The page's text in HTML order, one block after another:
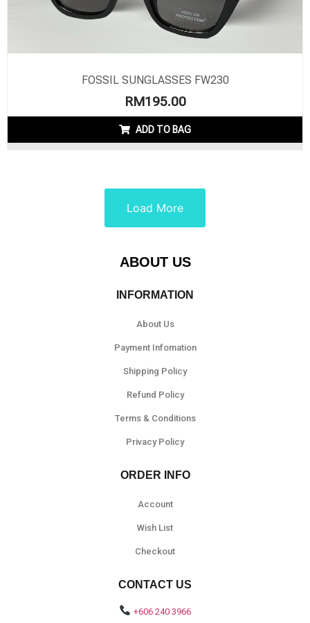
FOSSIL SUNGLASSES FW230
RM195.00
ADD TO BAG
Load More
ABOUT US
INFORMATION
About Us
Payment Infomation
Shipping Policy
Refund Policy
Terms & Conditions
Privacy Policy
ORDER INFO
Account
Wish List
Checkout
CONTACT US
+606 240 3966